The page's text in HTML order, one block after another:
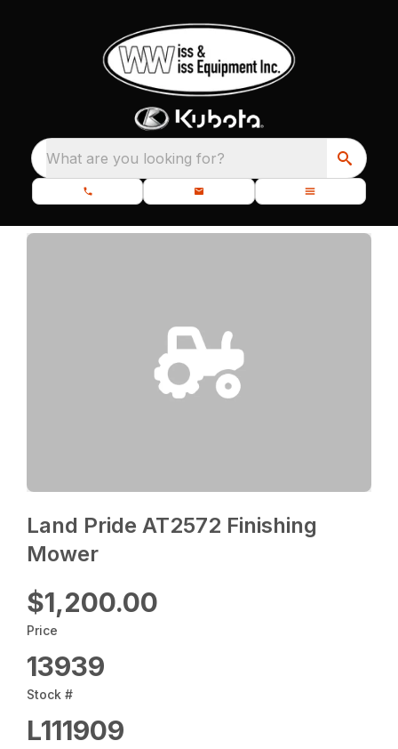
What are you looking for?
Land Pride AT2572 Finishing
Mower
$1,200.00
Price
13939
Stock #
L111909